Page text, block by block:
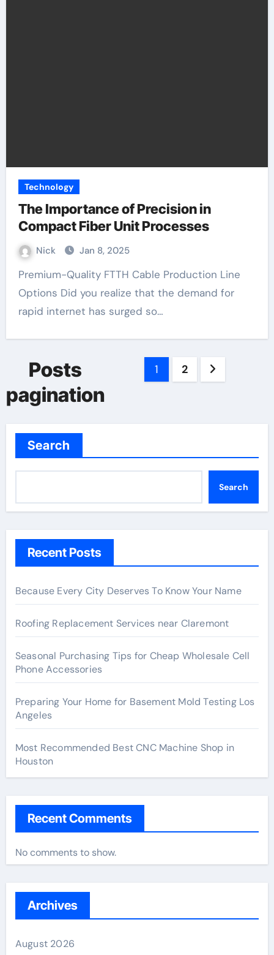
Technology
The Importance of Precision in
Compact Fiber Unit Processes
Nick Jan 8, 2025
Premium-Quality FTTH Cable Production Line
Options Did you realize that the demand for
rapid internet has surged so…
Posts
pagination
1 2
Search
Search
Recent Posts
Because Every City Deserves To Know Your Name
Roofing Replacement Services near Claremont
Seasonal Purchasing Tips for Cheap Wholesale Cell
Phone Accessories
Preparing Your Home for Basement Mold Testing Los
Angeles
Most Recommended Best CNC Machine Shop in
Houston
Recent Comments
No comments to show.
Archives
August 2026